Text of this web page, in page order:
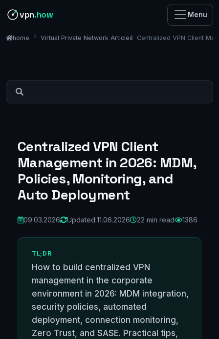
vpn.how Menu
home Virtual Private Network Articles Centralized VPN Client
Centralized VPN Client
Management in 2026: MDM,
Policies, Monitoring, and
Auto Deployment
09.03.2026 Updated:11.06.2026 22 min read 1386
TL;DR
How to build centralized VPN
management in the corporate
environment in 2026: MDM integration,
security policies, automated
deployment, connection monitoring,
Zero Trust, and SASE. Practical tips,